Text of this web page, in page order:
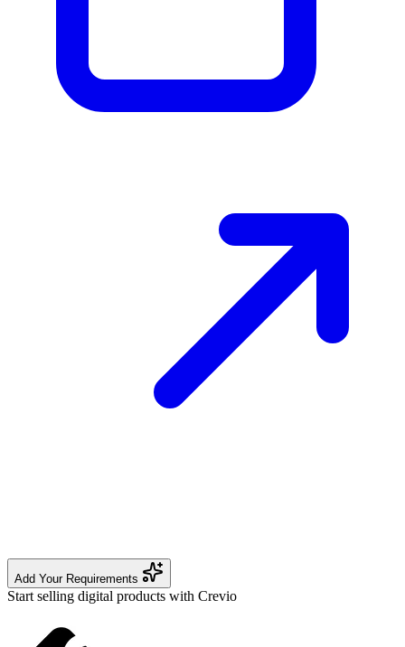
Add Your Requirements
Start selling digital products with Crevio